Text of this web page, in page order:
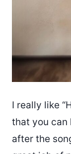
I really like
that you can
after the